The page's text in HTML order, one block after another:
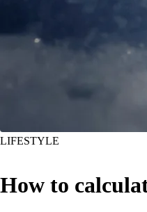
LIFESTYLE
How to